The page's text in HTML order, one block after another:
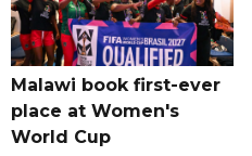
Malawi book first-ever
place at Women's
World Cup